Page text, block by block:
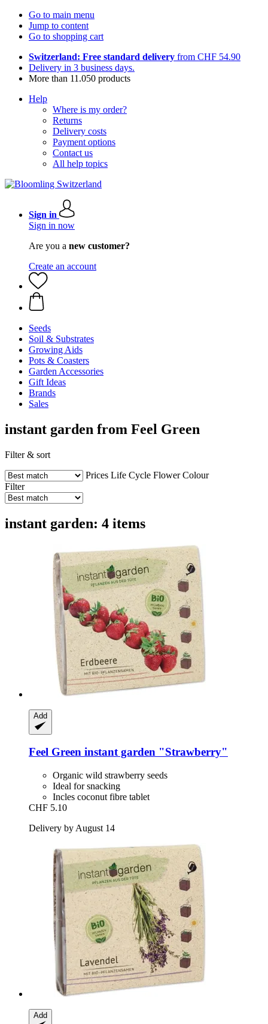
Go to main menu
Jump to content
Go to shopping cart
Switzerland: Free standard delivery from CHF 54.90
Delivery in 3 business days.
More than 11.050 products
Help
Where is my order?
Returns
Delivery costs
Payment options
Contact us
All help topics
Sign in
Sign in now
Are you a new customer?
Create an account
Seeds
Soil & Substrates
Growing Aids
Pots & Coasters
Garden Accessories
Gift Ideas
Brands
Sales
instant garden from Feel Green
Filter & sort
Prices Life Cycle Flower Colour
Filter
instant garden: 4 items
Add
Feel Green instant garden "Strawberry"
Organic wild strawberry seeds
Ideal for snacking
Incles coconut fibre tablet
CHF 5.10
Delivery by August 14
Add